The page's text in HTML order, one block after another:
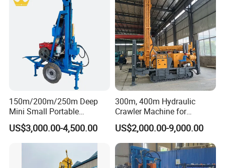
150m/200m/250m Deep
Mini Small Portable
Wheeled Crawler 22HP
Diesel Engine Full Hydraulic
Rotary Water Well Borehole
Drilling Rig Machine for
Rural Drinking
US$3,000.00-4,500.00
300m, 400m Hydraulic
Crawler Machine for
Borehole Drilling
US$2,000.00-9,000.00